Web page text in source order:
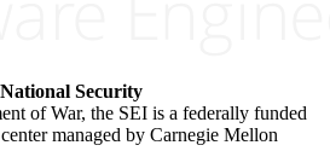
Security
of War, the SEI is a federally funded
managed by Carnegie Mellon